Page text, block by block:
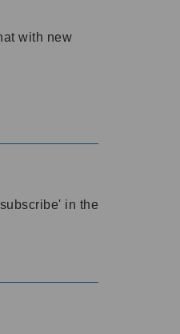
with new
in the